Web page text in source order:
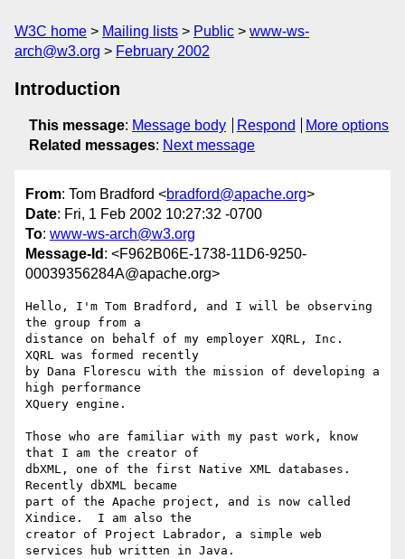
W3C home Mailing lists Public
www-ws-
arch@w3.org
February 2002
Introduction
This message: Message body Respond
More options
Related messages: Next message
From: Tom Bradford <bradford@apache.org>
Date: Fri, 1 Feb 2002 10:27:32 -0700
To: www-ws-arch@w3.org
Message-Id : <F962B06E-1738-11D6-9250-
00039356284A@apache.org>
Hello, I'm Tom Bradford, and I will be observing
the group from a
distance on behalf of my employer XQRL, Inc.
XQRL was formed recently
by Dana Florescu with the mission of developing a
high performance
XQuery engine.
Those who are familiar with my past work, know
that I am the creator of
dbXML, one of the first Native XML databases.
Recently dbXML became
part of the Apache project, and is now called
Xindice.  I am also the
creator of Project Labrador, a simple web
services hub written in Java.